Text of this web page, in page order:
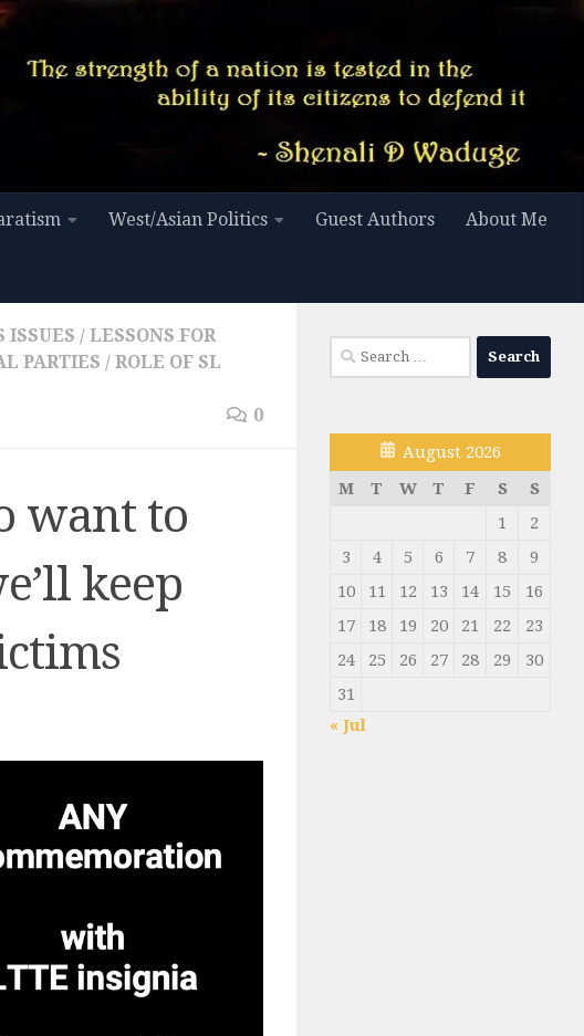
West/Asian Politics Guest Authors About Me
ISSUES / LESSONS FOR
PARTIES / ROLE OF SL
0
want to
keep
Search
for:
August 2026
M
T W T F S
S
1
2
3
4 5 6 7 8
9
10
11 12 13 14 15
16
17
18 19 20 21 22
23
24
25 26 27 28 29
30
31
« Jul